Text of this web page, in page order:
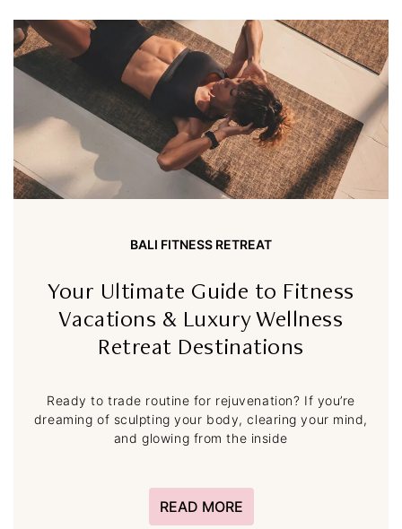
BALI FITNESS RETREAT
Your Ultimate Guide to Fitness
Vacations & Luxury Wellness
Retreat Destinations
Ready to trade routine for rejuvenation? If you’re
dreaming of sculpting your body, clearing your mind,
and glowing from the inside
READ MORE